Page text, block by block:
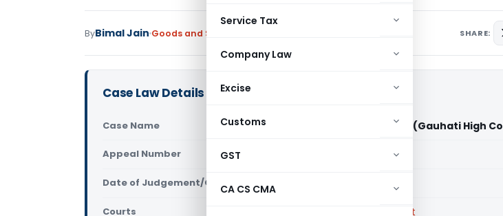
Service Tax
Company Law
Excise
Customs
GST
CA CS CMA
ByBimal Jain Goods and Services Tax SHARE:
Case Law Details
Case Name Aich Brothers Vs Union of India (Gauhati High
Appeal Number Only available for paid members
Date of Judgement/Order Only available for paid members
Courts Gauhati High Court